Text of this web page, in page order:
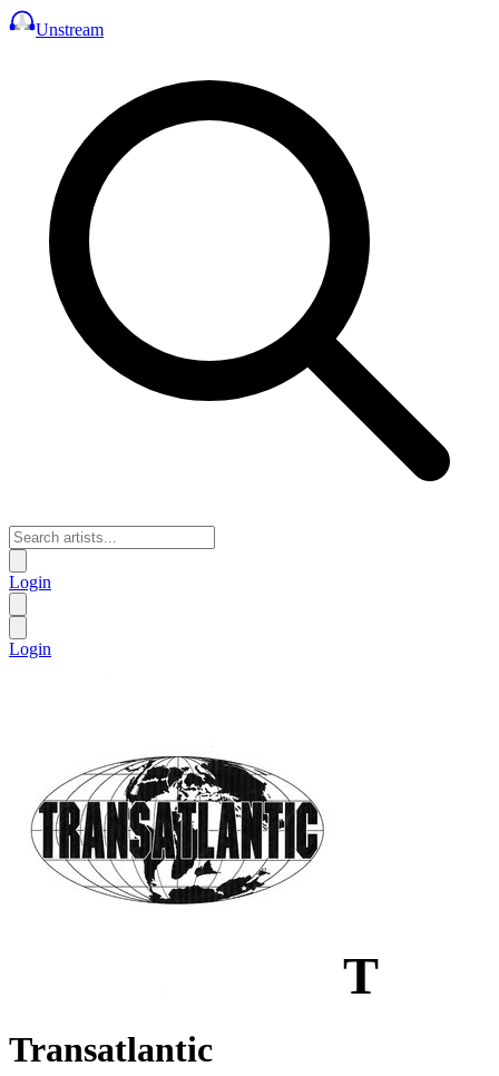
Unstream
Login
Login
T
Transatlantic